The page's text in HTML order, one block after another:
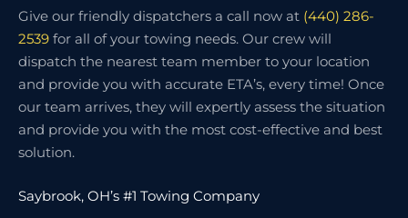
Give our friendly dispatchers a call now at (440) 286-
2539 for all of your towing needs. Our crew will
dispatch the nearest team member to your location
and provide you with accurate ETA’s, every time! Once
our team arrives, they will expertly assess the situation
and provide you with the most cost-effective and best
solution.
Saybrook, OH’s #1 Towing Company